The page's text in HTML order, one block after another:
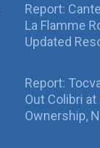
Report:
La Flamme
Updated
Report:
Out Colibri at
Ownership,